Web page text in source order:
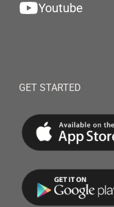
Youtube
GET STARTED